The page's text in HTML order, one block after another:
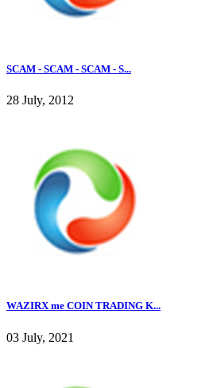
SCAM - SCAM - SCAM - S...
28 July, 2012
WAZIRX me COIN TRADING K...
03 July, 2021